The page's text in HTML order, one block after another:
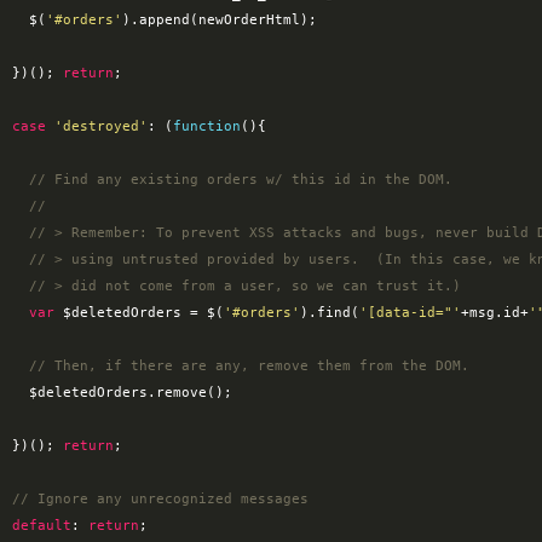
        $(
'#orders' ).append(newOrderHtml);
      })();
return ;
case 'destroyed' : ( function ( ) {
// Find any existing orders w/ this id in the DOM.
//
// > Remember: To prevent XSS attacks and bugs, never build
// > using untrusted provided by users.  (In this case, we
// > did not come from a user, so we can trust it.)
var $deletedOrders = $( '#orders' ).find( '[data-id="'+msg.id+
// Then, if there are any, remove them from the DOM.
      })();
return ;
// Ignore any unrecognized messages
default : return ;